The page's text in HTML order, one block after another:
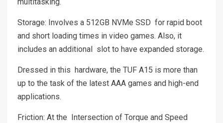
Storage: Involves a 512GB NVMe SSD for rapid boot
and short loading times in video games. Also, it
includes an additional slot to have expanded storage.
Dressed in this hardware, the TUF A15 is more than
up to the task of the latest AAA games and high-end
applications.
Friction: At the Intersection of Torque and Speed